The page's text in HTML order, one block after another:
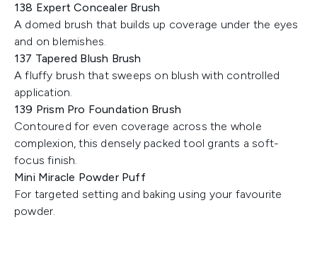
138 Expert Concealer Brush
A domed brush that builds up coverage under the eyes
and on blemishes.
137 Tapered Blush Brush
A fluffy brush that sweeps on blush with controlled
application.
139 Prism Pro Foundation Brush
Contoured for even coverage across the whole
complexion, this densely packed tool grants a soft-
focus finish.
Mini Miracle Powder Puff
For targeted setting and baking using your favourite
powder.